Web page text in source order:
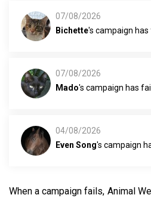
07/08/2026
Bichette's campaign has
07/08/2026
Mado's campaign has
04/08/2026
Even Song's campaign
When a campaign fails, Animal